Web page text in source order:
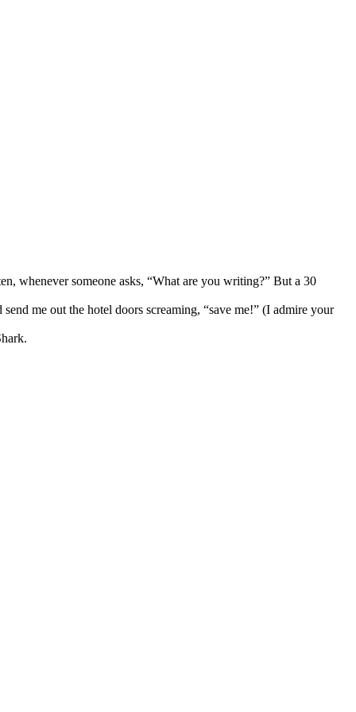
whenever someone asks, “What are you writing?” But a 30
me out the hotel doors screaming, “save me!” (I admire your